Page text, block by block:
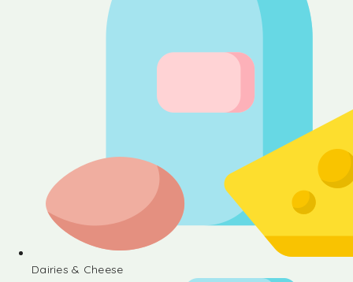
Dairies & Cheese